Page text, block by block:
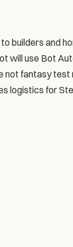
builders and
will use Bot
fantasy test
logistics for